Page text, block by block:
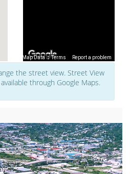
Map Data Terms Report a problem
Map Data Terms Report a problem
the street view. Street View
through Google Maps.